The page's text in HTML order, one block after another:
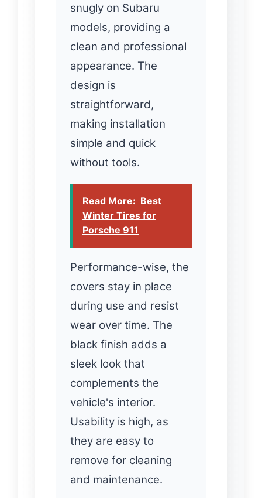
snugly on Subaru
models, providing a
clean and professional
appearance. The
design is
straightforward,
making installation
simple and quick
without tools.
Read More: Best
Winter Tires for
Porsche 911
Performance-wise, the
covers stay in place
during use and resist
wear over time. The
black finish adds a
sleek look that
complements the
vehicle's interior.
Usability is high, as
they are easy to
remove for cleaning
and maintenance.